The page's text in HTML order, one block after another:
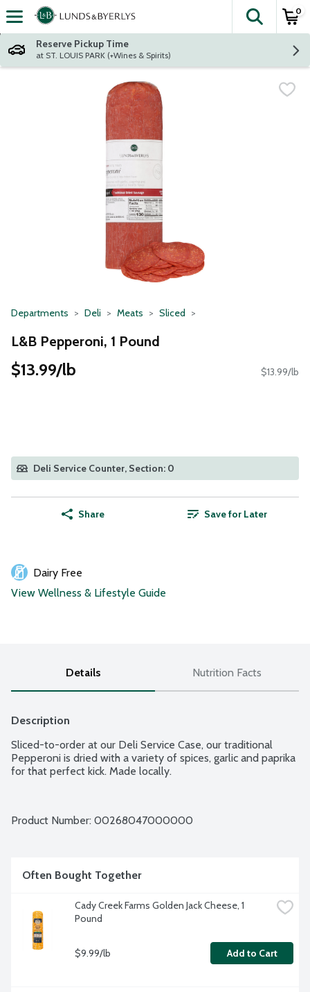
Skip header to page content
The
0
Reserve Pickup Time
at ST. LOUIS PARK (+Wines & Spirits)
Departments Deli Meats Sliced
L&B Pepperoni, 1 Pound
$13.99/lb $13.99/lb
Deli Service Counter, Section: 0
Share Save for Later
Dairy Free
View Wellness & Lifestyle Guide
Details Nutrition Facts
Description
Sliced-to-order at our Deli Service Case, our traditional
Pepperoni is dried with a variety of spices, garlic and paprika
for that perfect kick. Made locally.
Product Number: 00268047000000
Often Bought Together
Cady Creek Farms Golden Jack Cheese, 1
Pound
$9.99/lb Add to Cart